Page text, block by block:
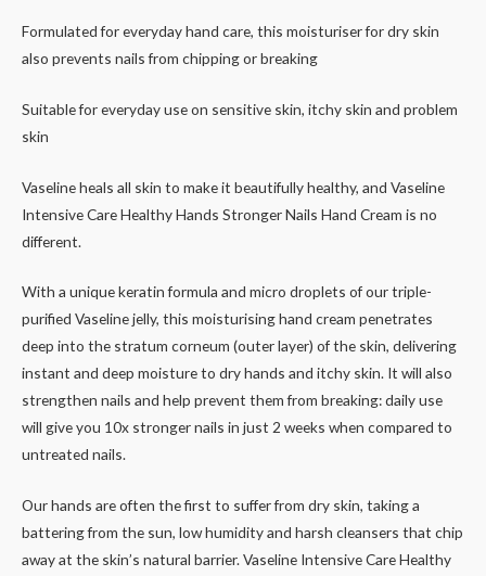
Formulated for everyday hand care, this moisturiser for dry skin
also prevents nails from chipping or breaking
Suitable for everyday use on sensitive skin, itchy skin and problem
skin
Vaseline heals all skin to make it beautifully healthy, and Vaseline
Intensive Care Healthy Hands Stronger Nails Hand Cream is no
different.
With a unique keratin formula and micro droplets of our triple-
purified Vaseline jelly, this moisturising hand cream penetrates
deep into the stratum corneum (outer layer) of the skin, delivering
instant and deep moisture to dry hands and itchy skin. It will also
strengthen nails and help prevent them from breaking: daily use
will give you 10x stronger nails in just 2 weeks when compared to
untreated nails.
Our hands are often the first to suffer from dry skin, taking a
battering from the sun, low humidity and harsh cleansers that chip
away at the skin’s natural barrier. Vaseline Intensive Care Healthy